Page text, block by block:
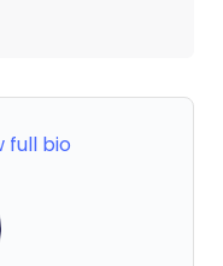
full bio